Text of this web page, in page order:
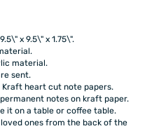
x 9.5\" x 1.75\".
material.
sent.
Kraft heart cut note papers.
notes on kraft paper.
it on a table or coffee table.
ones from the back of the